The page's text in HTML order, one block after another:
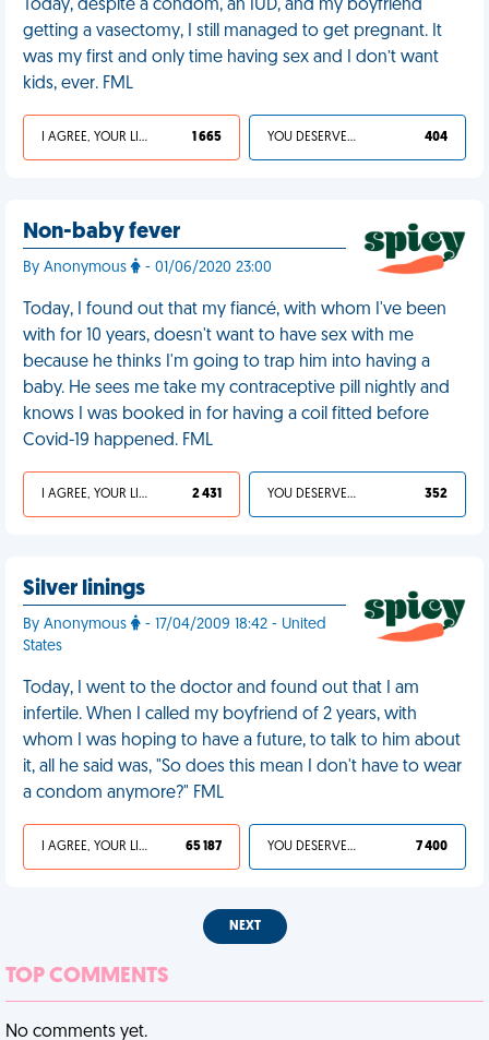
Today, despite a condom, an IUD, and my boyfriend
getting a vasectomy, I still managed to get pregnant. It
was my first and only time having sex and I don’t want
kids, ever. FML
I AGREE, YOUR LIFE SUCKS 1 665 YOU DESERVED IT 404
Non-baby fever
By Anonymous - 01/06/2020 23:00
Today, I found out that my fiancé, with whom I've been
with for 10 years, doesn't want to have sex with me
because he thinks I'm going to trap him into having a
baby. He sees me take my contraceptive pill nightly and
knows I was booked in for having a coil fitted before
Covid-19 happened. FML
I AGREE, YOUR LIFE SUCKS 2 431 YOU DESERVED IT 352
Silver linings
By Anonymous
- 17/04/2009 18:42 - United
States
Today, I went to the doctor and found out that I am
infertile. When I called my boyfriend of 2 years, with
whom I was hoping to have a future, to talk to him about
it, all he said was, "So does this mean I don't have to wear
a condom anymore?" FML
I AGREE, YOUR LIFE SUCKS 65 187 YOU DESERVED IT 7 400
NEXT
TOP COMMENTS
No comments yet.